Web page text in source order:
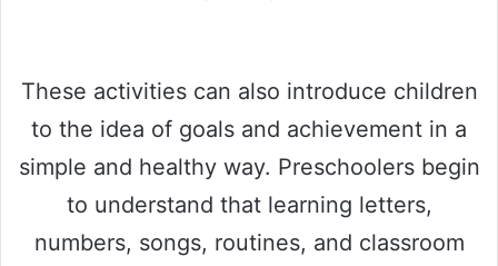
These activities can also introduce children
to the idea of goals and achievement in a
simple and healthy way. Preschoolers begin
to understand that learning letters,
numbers, songs, routines, and classroom